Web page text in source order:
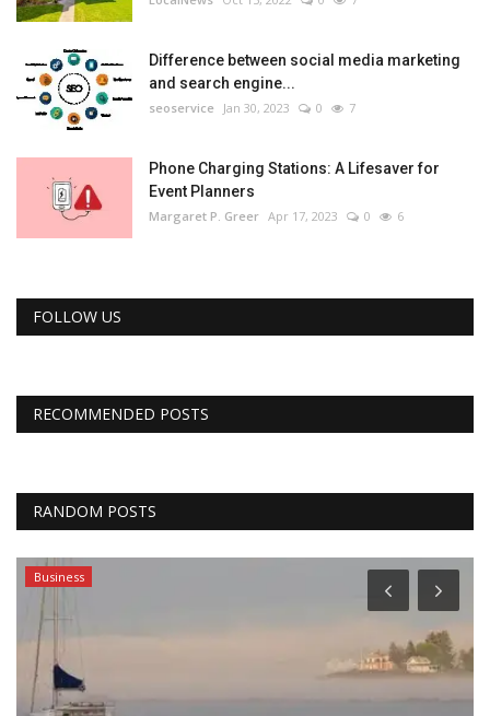
Difference between social media marketing
and search engine...
seoservice Jan 30, 2023 0 7
Phone Charging Stations: A Lifesaver for
Event Planners
Margaret P. Greer Apr 17, 2023 0 6
FOLLOW US
RECOMMENDED POSTS
RANDOM POSTS
Business